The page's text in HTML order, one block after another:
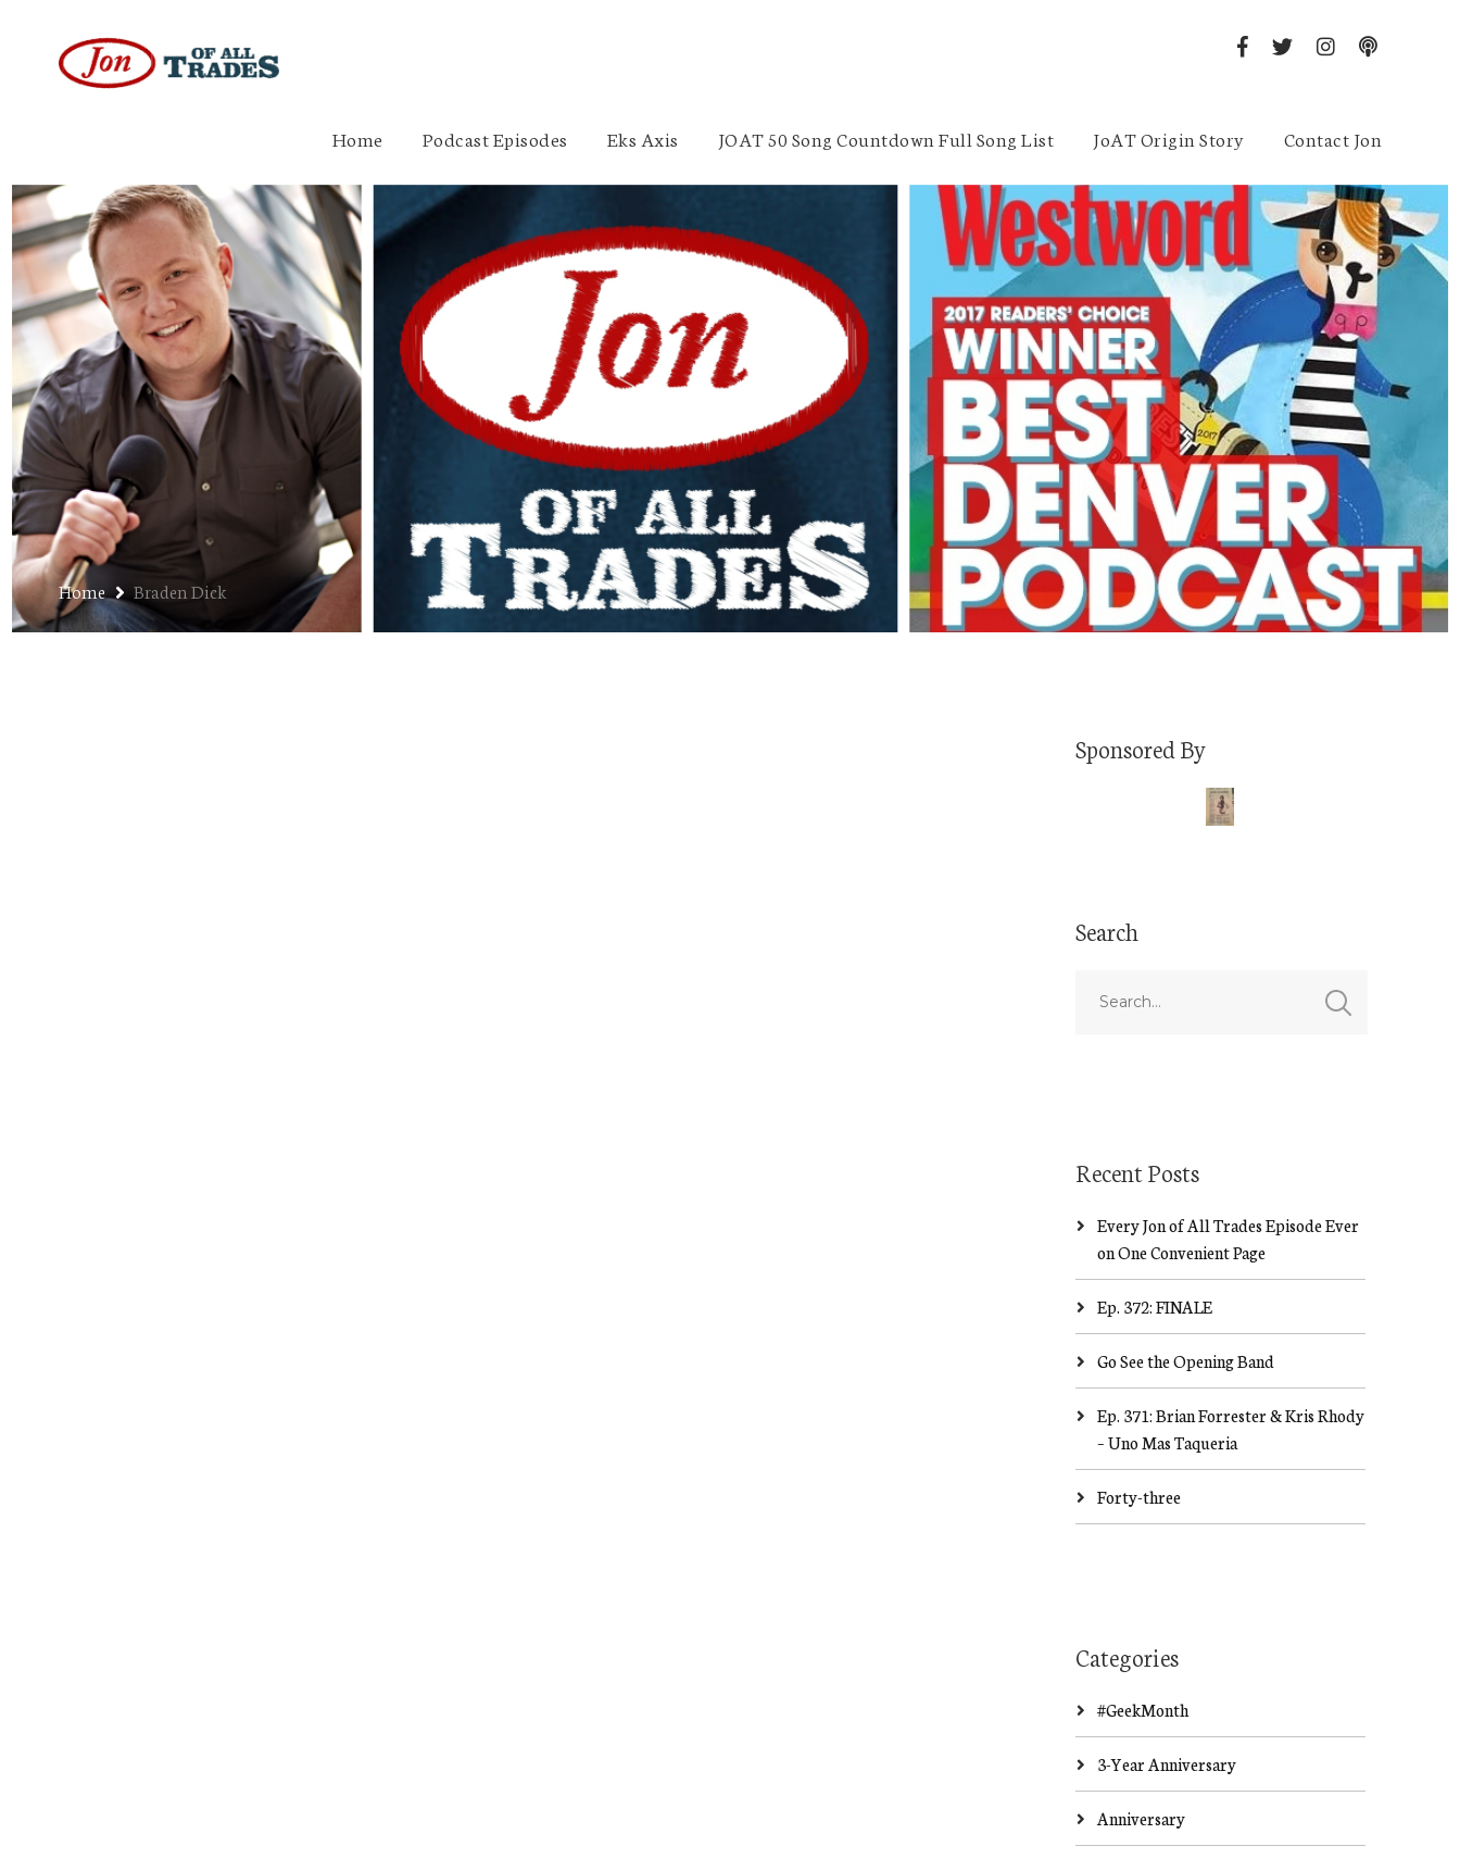
Home Podcast Episodes Eks Axis JOAT 50 Song Countdown Full Song List JoAT Origin Story Contact Jon
Home Braden Dick
Sponsored By
Search
Recent Posts
Every Jon of All Trades Episode Ever
on One Convenient Page
Ep. 372: FINALE
Go See the Opening Band
Ep. 371: Brian Forrester & Kris Rhody
– Uno Mas Taqueria
Forty-three
Categories
#GeekMonth
3-Year Anniversary
Anniversary